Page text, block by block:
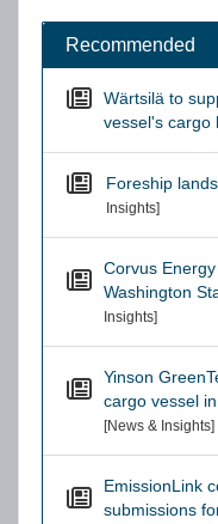
Recommended
Wärtsilä to
vessel's cargo
Foreship
Insights]
Corvus
Washington
Insights]
Yinson
cargo vessel
[News & Insights]
EmissionLink
submissions